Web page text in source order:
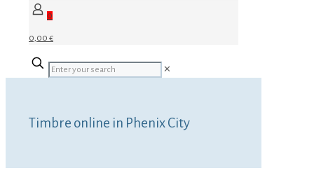
0
0,00 €
✕
Timbre online in Phenix City